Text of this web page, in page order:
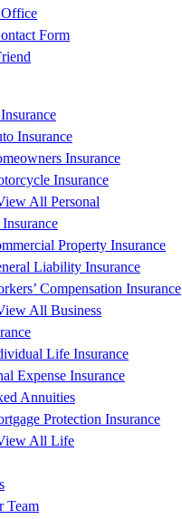
Form
Insurance
Insurance
Insurance
All Personal
Property Insurance
Liability Insurance
Compensation Insurance
All Business
Life Insurance
Expense Insurance
Annuities
Protection Insurance
All Life
Team